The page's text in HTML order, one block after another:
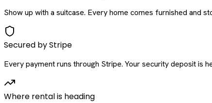
Show up with a suitcase. Every home comes furnished and
Secured by Stripe
Every payment runs through Stripe. Your security deposit is
Where rental is heading